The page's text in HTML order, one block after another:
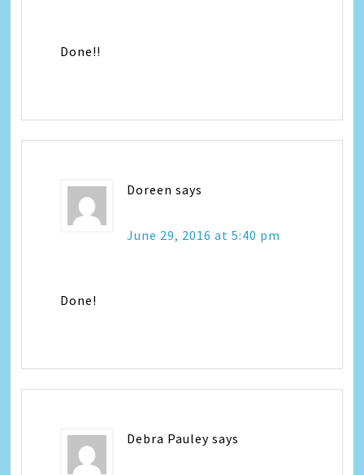
Done!!
Doreen says
June 29, 2016 at 5:40 pm
Done!
Debra Pauley says